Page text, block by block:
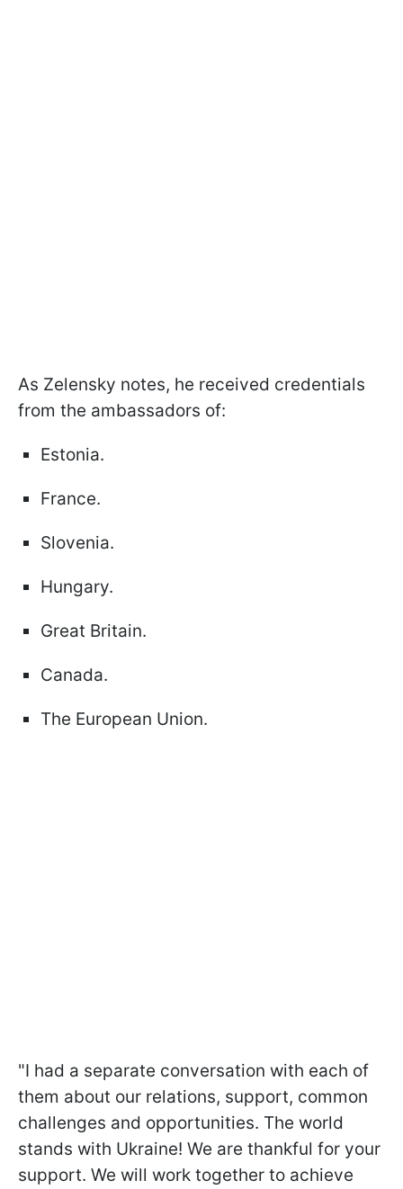
As Zelensky notes, he received credentials
from the ambassadors of:
Estonia.
France.
Slovenia.
Hungary.
Great Britain.
Canada.
The European Union.
"I had a separate conversation with each of
them about our relations, support, common
challenges and opportunities. The world
stands with Ukraine! We are thankful for your
support. We will work together to achieve